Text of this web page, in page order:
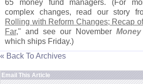
65 money fund managers. (For
complex changes, read our story
Rolling with Reform Changes; Recap
Far," and see our November
which ships Friday.)
« Back To Archives
Email This Article